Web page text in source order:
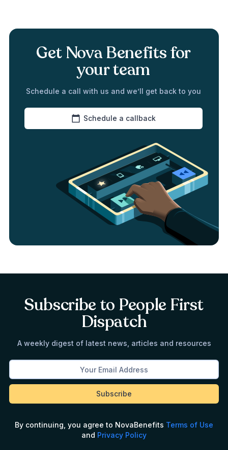
Get Nova Benefits for
your team
Schedule a call with us and we’ll get back to you
Schedule a callback
Subscribe to People First
Dispatch
A weekly digest of latest news, articles and resources
By continuing, you agree to NovaBenefits Terms of Use
and Privacy Policy